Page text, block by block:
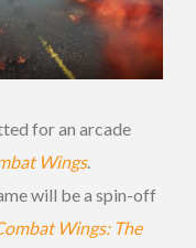
for an arcade
Wings.
will be a spin-off
Wings: The